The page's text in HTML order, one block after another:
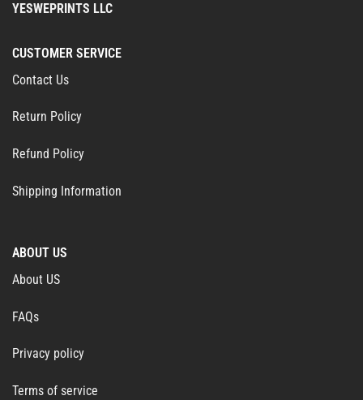
YESWEPRINTS LLC
CUSTOMER SERVICE
Contact Us
Return Policy
Refund Policy
Shipping Information
ABOUT US
About US
FAQs
Privacy policy
Terms of service